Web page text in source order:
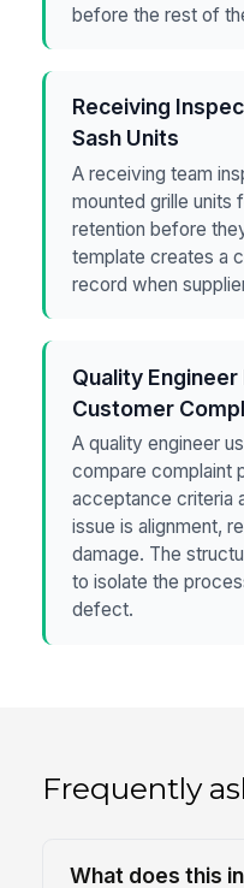
before the rest of
Receiving
Sash Units
A receiving team
mounted grille units
retention before
template creates a
record when
Quality
Customer
A quality engineer
compare complaint
acceptance criteria
issue is alignment,
damage. The
to isolate the
defect.
Frequently
What does this